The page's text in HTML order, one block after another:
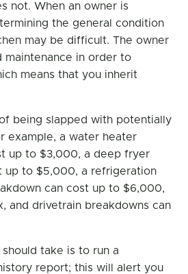
not. When an owner is
the general condition
may be difficult. The owner
maintenance in order to
means that you inherit
being slapped with potentially
example, a water heater
up to $3,000, a deep fryer
up to $5,000, a refrigeration
can cost up to $6,000,
and drivetrain breakdowns can
take is to run a
report; this will alert you